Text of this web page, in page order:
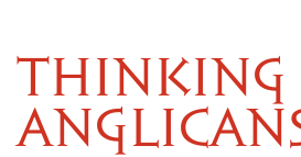
THINKING